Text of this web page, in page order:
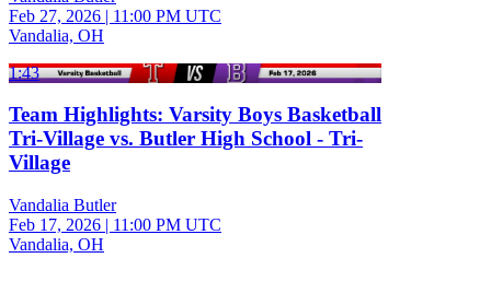
Feb 27, 2026 | 11:00 PM UTC
Vandalia, OH
1:43
Team Highlights: Varsity Boys Basketball
Tri-Village vs. Butler High School - Tri-
Village
Vandalia Butler
Feb 17, 2026 | 11:00 PM UTC
Vandalia, OH